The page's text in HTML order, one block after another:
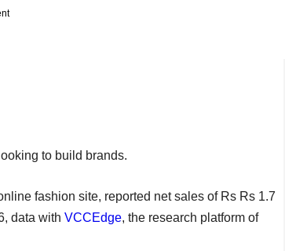
to build brands.
fashion site, reported net sales of Rs Rs 1.7
data with VCCEdge, the research platform of